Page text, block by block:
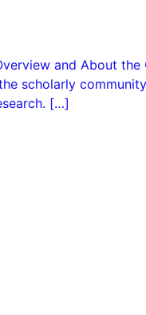
and About the
scholarly
[…]